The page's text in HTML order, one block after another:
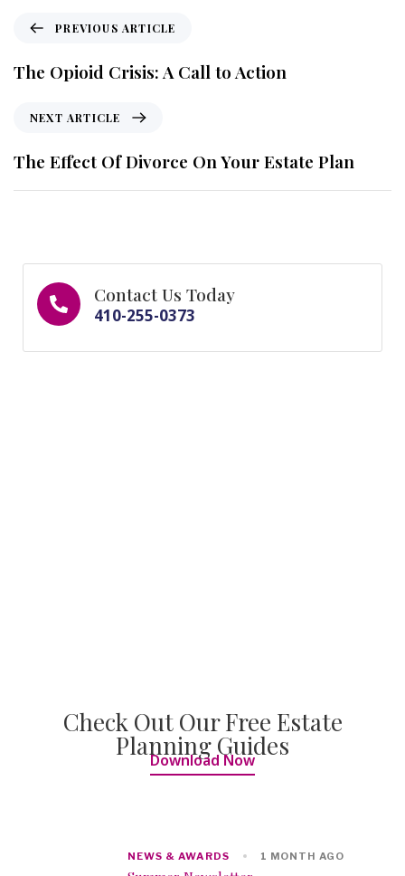
PREVIOUS ARTICLE
The Opioid Crisis: A Call to Action
NEXT ARTICLE
The Effect Of Divorce On Your Estate Plan
Contact Us Today
410-255-0373
Check Out Our Free Estate
Planning Guides
Download Now
NEWS & AWARDS 1 MONTH AGO